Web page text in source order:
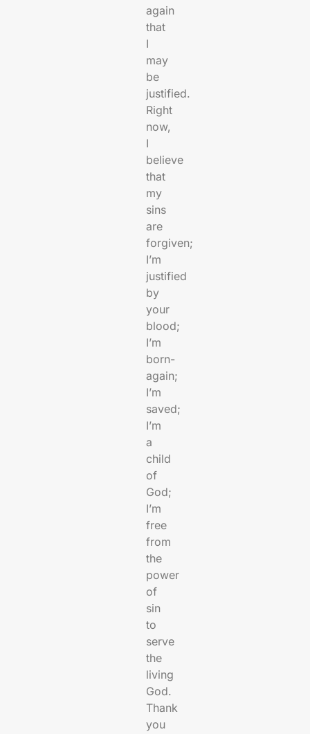
again
that
I
may
be
justified.
Right
now,
I
believe
that
my
sins
are
forgiven;
I’m
justified
by
your
blood;
I’m
born-
again;
I’m
saved;
I’m
a
child
of
God;
I’m
free
from
the
power
of
sin
to
serve
the
living
God.
Thank
you